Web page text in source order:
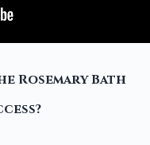
Rosemary Bath